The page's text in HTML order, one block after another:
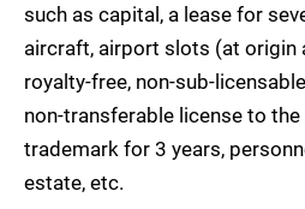
such as capital, a lease for
aircraft, airport slots (at origin
royalty-free, non-sub-
non-transferable license to the
trademark for 3 years,
estate, etc.